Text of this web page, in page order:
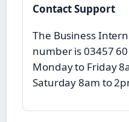
Contact Support
The Business
number is 03457
Monday to Friday
Saturday 8am to